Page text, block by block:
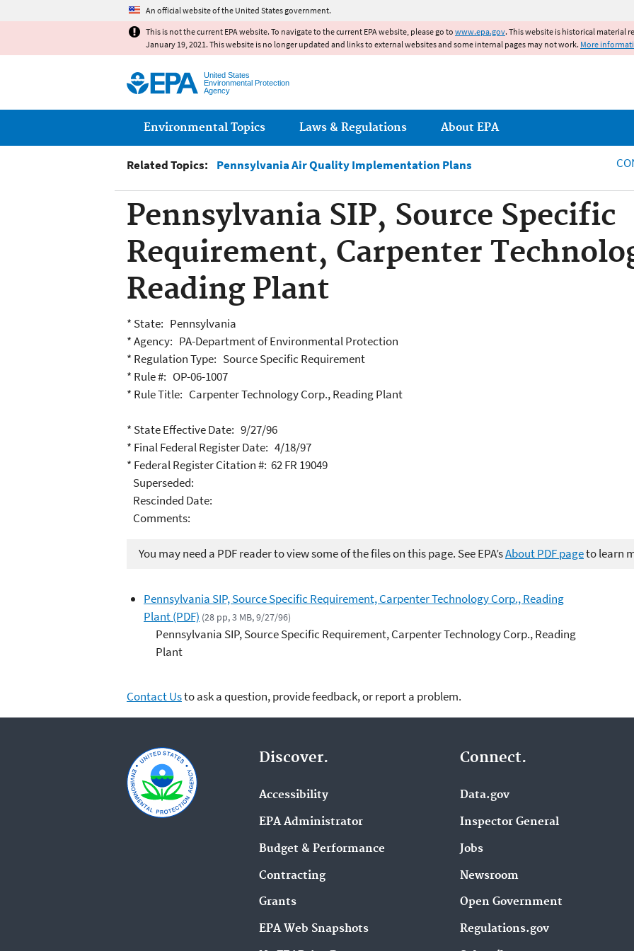
An official website of the United States government.
This is not the current EPA website. To navigate to the current EPA website, please go to www.epa.gov. This website is historical material
January 19, 2021. This website is no longer updated and links to external websites and some internal pages may not work. More
United States
Environmental Protection
Agency
Main menu
Environmental Topics Laws & Regulations About EPA
Related Topics: Pennsylvania Air Quality Implementation Plans
Pennsylvania SIP, Source Specific
Requirement, Carpenter
Reading Plant
* State: Pennsylvania
* Agency: PA-Department of Environmental Protection
* Regulation Type: Source Specific Requirement
* Rule #: OP-06-1007
* Rule Title: Carpenter Technology Corp., Reading Plant
* State Effective Date: 9/27/96
* Final Federal Register Date: 4/18/97
* Federal Register Citation #: 62 FR 19049
Superseded:
Rescinded Date:
Comments:
You may need a PDF reader to view some of the files on this page. See EPA’sAbout PDF pageto learn
Pennsylvania SIP, Source Specific Requirement, Carpenter Technology Corp., Reading
Plant (PDF) (28 pp, 3 MB, 9/27/96)
Pennsylvania SIP, Source Specific Requirement, Carpenter Technology Corp., Reading
Plant
Contact Usto ask a question, provide feedback, or report a problem.
Discover.
Accessibility
EPA Administrator
Budget & Performance
Contracting
Grants
EPA Web Snapshots
Connect.
Data.gov
Inspector General
Jobs
Newsroom
Open Government
Regulations.gov